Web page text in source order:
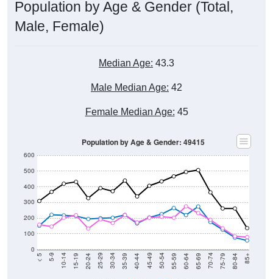
Male, Female)
0
100
200
300
400
500
10-14 15-19 20-24 25-29 30-34 35-39 40-44 45-49 50-54 55-59 60-64 65-69 70-74 75-79 80-84 85+
Total Male Female